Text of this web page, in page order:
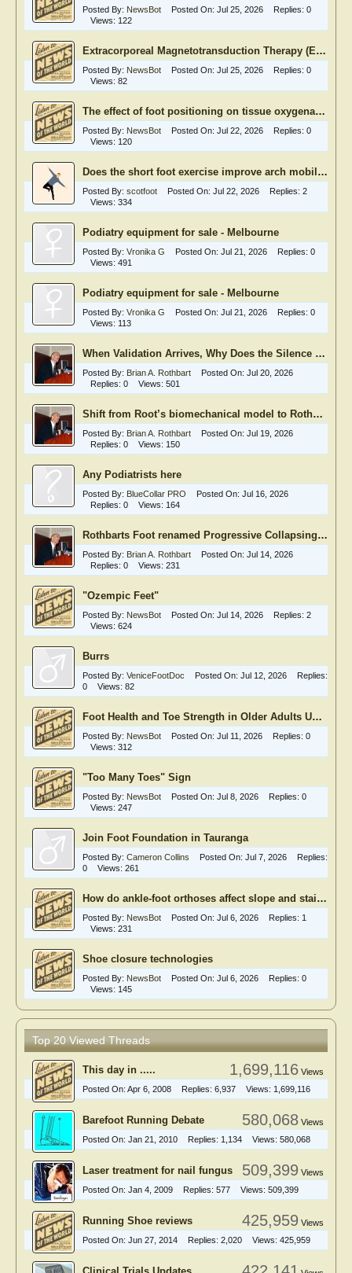
Posted By: NewsBot Posted On: Jul 25, 2026 Replies: 0
Views: 122
Extracorporeal Magnetotransduction Therapy (EMTT)
Posted By: NewsBot Posted On: Jul 25, 2026 Replies: 0
Views: 82
The effect of foot positioning on tissue oxygenation in diabetic foot ulcers
Posted By: NewsBot Posted On: Jul 22, 2026 Replies: 0
Views: 120
Does the short foot exercise improve arch mobility and hence foot function
Posted By: scotfoot Posted On: Jul 22, 2026 Replies: 2
Views: 334
Podiatry equipment for sale - Melbourne
Posted By: Vronika G Posted On: Jul 21, 2026 Replies: 0
Views: 491
Podiatry equipment for sale - Melbourne
Posted By: Vronika G Posted On: Jul 21, 2026 Replies: 0
Views: 113
When Validation Arrives, Why Does the Silence Begin?
Posted By: Brian A. Rothbart Posted On: Jul 20, 2026
Replies: 0 Views: 501
Shift from Root’s biomechanical model to Rothbart’s neurophysiological model
Posted By: Brian A. Rothbart Posted On: Jul 19, 2026
Replies: 0 Views: 150
Any Podiatrists here
Posted By: BlueCollar PRO Posted On: Jul 16, 2026
Replies: 0 Views: 164
Rothbarts Foot renamed Progressive Collapsing Foot Deformity
Posted By: Brian A. Rothbart Posted On: Jul 14, 2026
Replies: 0 Views: 231
"Ozempic Feet"
Posted By: NewsBot Posted On: Jul 14, 2026 Replies: 2
Views: 624
Burrs
Posted By: VeniceFootDoc Posted On: Jul 12, 2026
Replies:
0
Views: 82
Foot Health and Toe Strength in Older Adults Undergoing Heart Valve Surgery
Posted By: NewsBot Posted On: Jul 11, 2026 Replies: 0
Views: 312
"Too Many Toes" Sign
Posted By: NewsBot Posted On: Jul 8, 2026 Replies: 0
Views: 247
Join Foot Foundation in Tauranga
Posted By: Cameron Collins Posted On: Jul 7, 2026
Replies:
0
Views: 261
How do ankle-foot orthoses affect slope and stair walking?
Posted By: NewsBot Posted On: Jul 6, 2026 Replies: 1
Views: 231
Shoe closure technologies
Posted By: NewsBot Posted On: Jul 6, 2026 Replies: 0
Views: 145
Top 20 Viewed Threads
1,699,116 Views
This day in .....
Posted On: Apr 6, 2008 Replies: 6,937 Views: 1,699,116
580,068 Views
Barefoot Running Debate
Posted On: Jan 21, 2010 Replies: 1,134 Views: 580,068
509,399 Views
Laser treatment for nail fungus
Posted On: Jan 4, 2009 Replies: 577 Views: 509,399
425,959 Views
Running Shoe reviews
Posted On: Jun 27, 2014 Replies: 2,020 Views: 425,959